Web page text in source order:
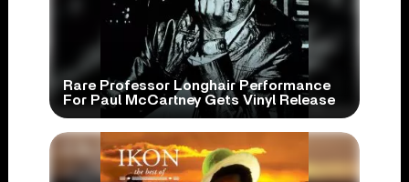
Rare Professor Longhair Performance
For Paul McCartney Gets Vinyl Release